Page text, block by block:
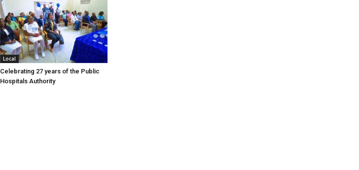
Local
Celebrating 27 years of the Public
Hospitals Authority